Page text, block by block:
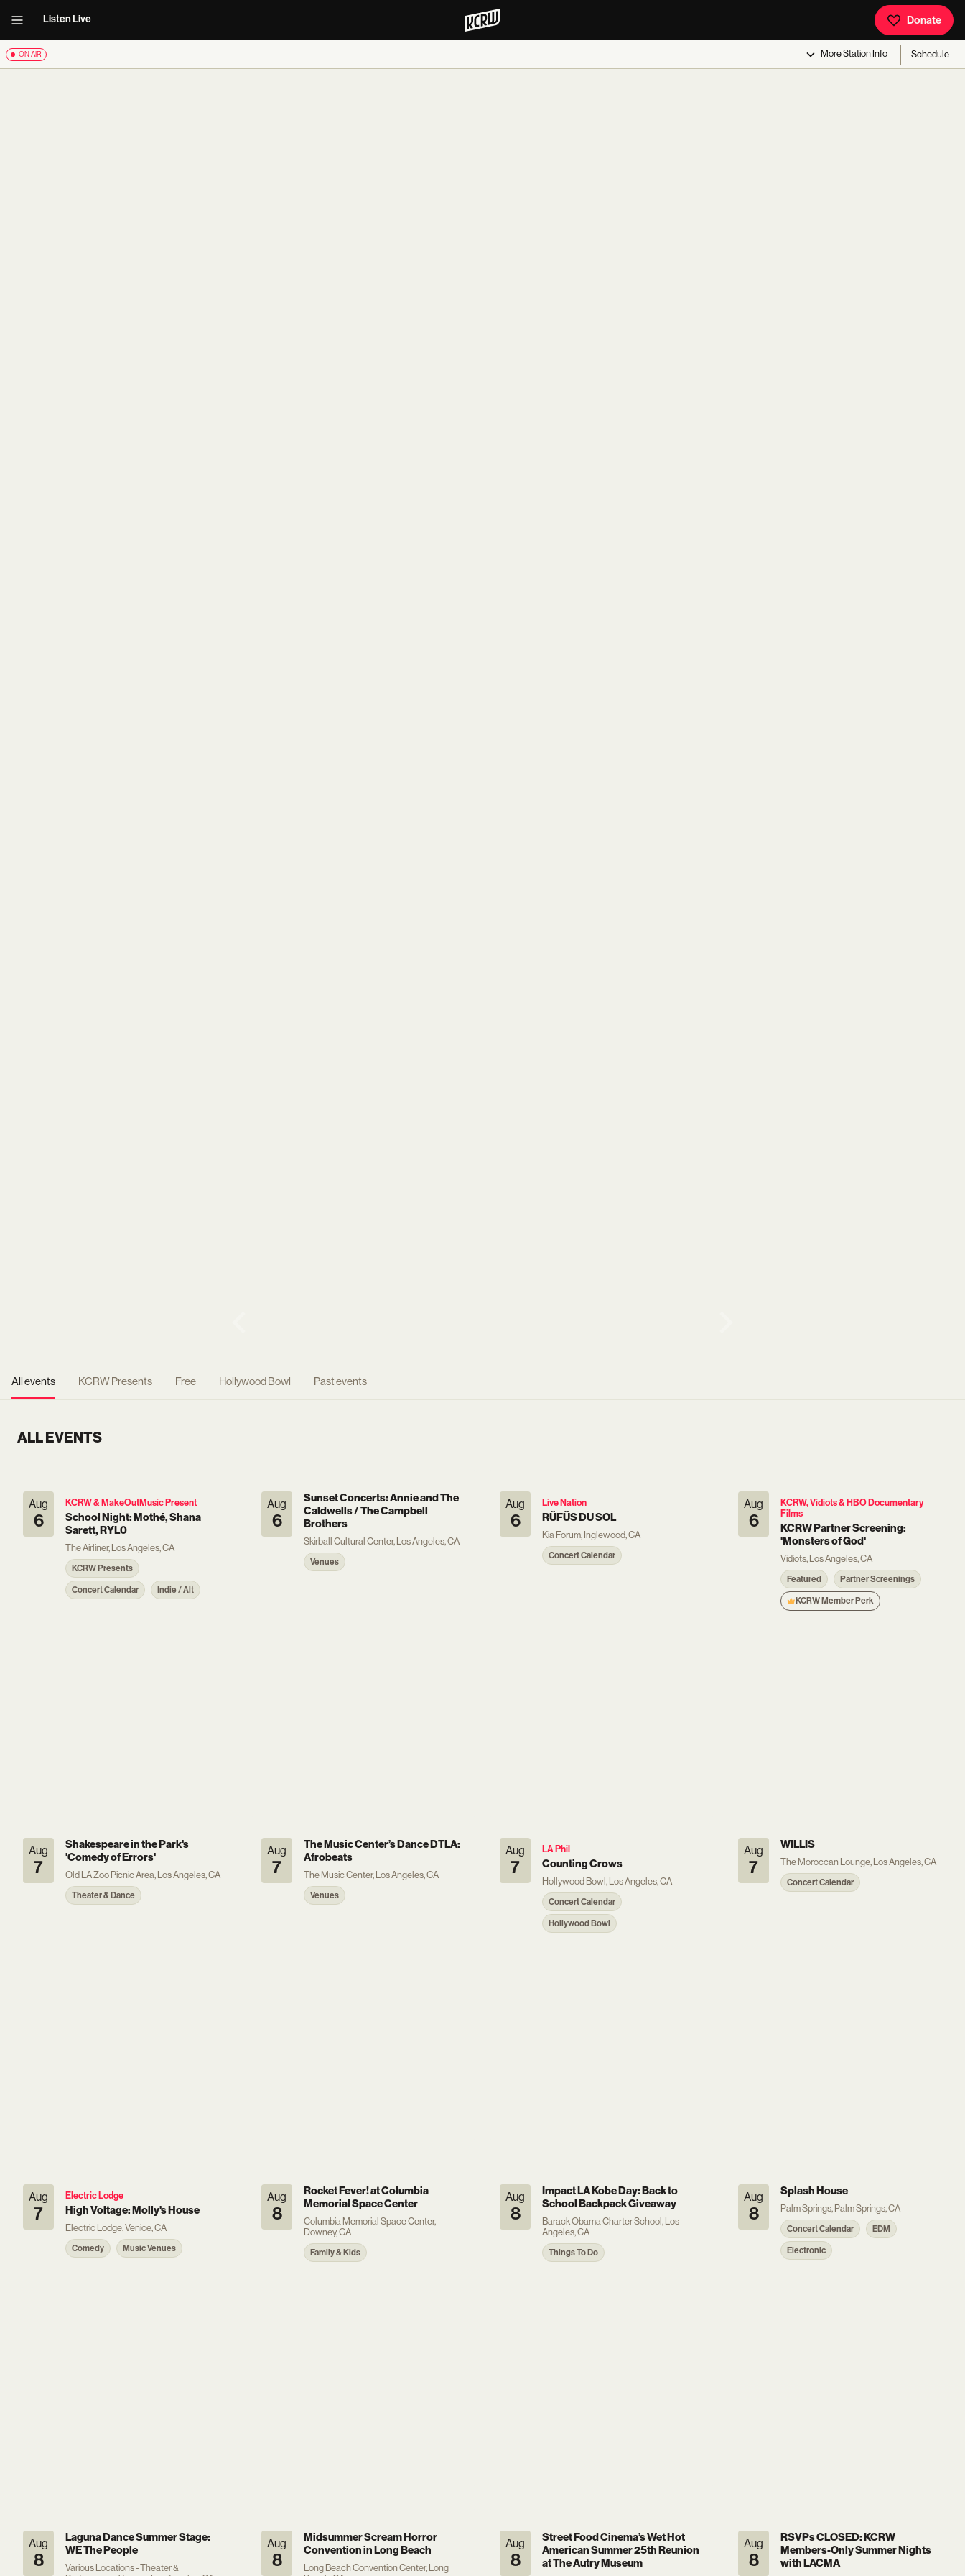
Listen Live Donate
ON AIR MoreStation Info Schedule
All events KCRW Presents Free Hollywood Bowl Past events
ALL EVENTS
Aug
6
KCRW & MakeOutMusic Present
School Night: Mothé, Shana
Sarett, RYL0
The Airliner, Los Angeles, CA
KCRW Presents
Concert Calendar Indie / Alt
Aug
6
Sunset Concerts: Annie and The
Caldwells / The Campbell
Brothers
Skirball Cultural Center, Los Angeles, CA
Venues
Aug
6
Live Nation
RÜFÜS DU SOL
Kia Forum, Inglewood, CA
Concert Calendar
Aug
6
KCRW, Vidiots & HBO Documentary
Films
KCRW Partner Screening:
'Monsters of God'
Vidiots, Los Angeles, CA
Featured Partner Screenings
KCRW Member Perk
Aug
7
Shakespeare in the Park's
'Comedy of Errors'
Old LA Zoo Picnic Area, Los Angeles, CA
Theater & Dance
Aug
7
The Music Center’s Dance DTLA:
Afrobeats
The Music Center, Los Angeles, CA
Venues
Aug
7
LA Phil
Counting Crows
Hollywood Bowl, Los Angeles, CA
Concert Calendar
Hollywood Bowl
Aug
7
WILLIS
The Moroccan Lounge, Los Angeles, CA
Concert Calendar
Aug
7
Electric Lodge
High Voltage: Molly's House
Electric Lodge, Venice, CA
Comedy Music Venues
Aug
8
Rocket Fever! at Columbia
Memorial Space Center
Columbia Memorial Space Center,
Downey, CA
Family & Kids
Aug
8
Impact LA Kobe Day: Back to
School Backpack Giveaway
Barack Obama Charter School, Los
Angeles, CA
Things To Do
Aug
8
Splash House
Palm Springs, Palm Springs, CA
Concert Calendar EDM
Electronic
Aug
8
Laguna Dance Summer Stage:
WE The People
Various Locations - Theater &
Aug
8
Midsummer Scream Horror
Convention in Long Beach
Long Beach Convention Center, Long
Aug
8
Street Food Cinema’s Wet Hot
American Summer 25th Reunion
at The Autry Museum
Aug
8
RSVPs CLOSED: KCRW
Members-Only Summer Nights
with LACMA